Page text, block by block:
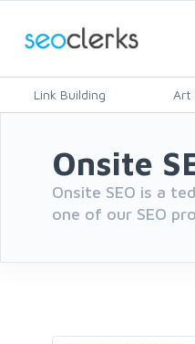
Link Building Art
Onsite
Onsite SEO is a
one of our SEO